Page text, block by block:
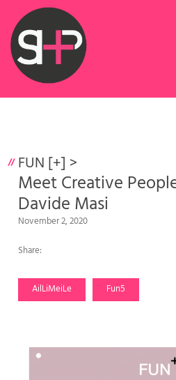
FUN [+] >
Meet Creative
Davide Masi
November 2, 2020
Share:
AilLiMeiLe Fun5